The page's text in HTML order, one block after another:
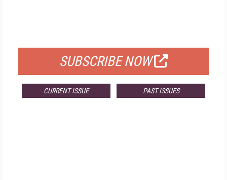
SUBSCRIBE NOW
CURRENT ISSUE PAST ISSUES